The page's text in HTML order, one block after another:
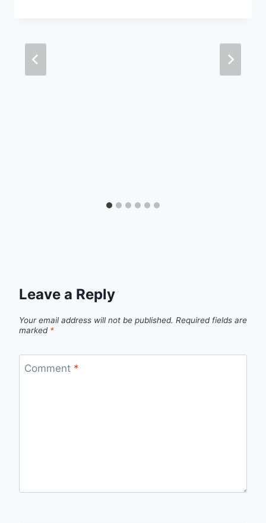
Leave a Reply
Your email address will not be published. Required fields are
marked *
Comment *